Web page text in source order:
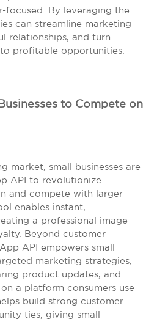
focused. By leveraging the
can streamline marketing
relationships, and turn
profitable opportunities.
to Compete on
market, small businesses are
API to revolutionize
and compete with larger
enables instant,
a professional image
Beyond customer
API empowers small
marketing strategies,
product updates, and
a platform consumers use
build strong customer
ties, giving small